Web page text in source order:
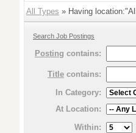
All Types » Having
Search Job Postings
Posting contains:
Title contains:
In Category:
At Location:
Within: